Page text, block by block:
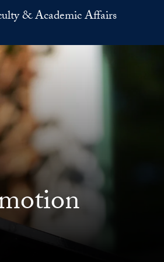
& Academic Affairs